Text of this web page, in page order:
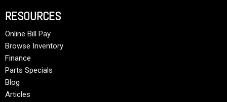
RESOURCES
Online Bill Pay
Browse Inventory
Finance
Parts Specials
Blog
Articles